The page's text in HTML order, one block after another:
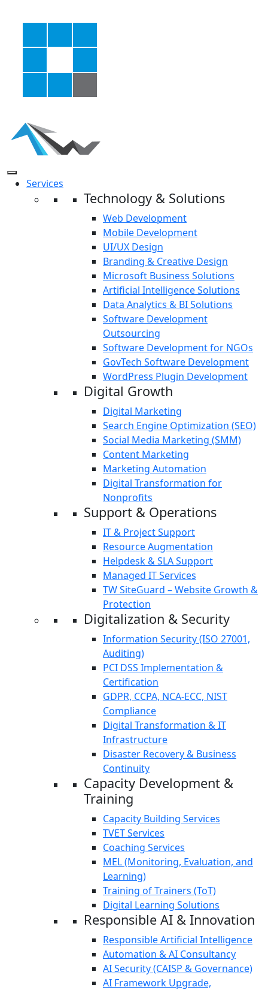
Services
Technology & Solutions
Web Development
Mobile Development
UI/UX Design
Branding & Creative Design
Microsoft Business Solutions
Artificial Intelligence Solutions
Data Analytics & BI Solutions
Software Development
Outsourcing
Software Development for NGOs
GovTech Software Development
WordPress Plugin Development
Digital Growth
Digital Marketing
Search Engine Optimization (SEO)
Social Media Marketing (SMM)
Content Marketing
Marketing Automation
Digital Transformation for
Nonprofits
Support & Operations
IT & Project Support
Resource Augmentation
Helpdesk & SLA Support
Managed IT Services
TW SiteGuard – Website Growth &
Protection
Digitalization & Security
Information Security (ISO 27001,
Auditing)
PCI DSS Implementation &
Certification
GDPR, CCPA, NCA-ECC, NIST
Compliance
Digital Transformation & IT
Infrastructure
Disaster Recovery & Business
Continuity
Capacity Development &
Training
Capacity Building Services
TVET Services
Coaching Services
MEL (Monitoring, Evaluation, and
Learning)
Training of Trainers (ToT)
Digital Learning Solutions
Responsible AI & Innovation
Responsible Artificial Intelligence
Automation & AI Consultancy
AI Security (CAISP & Governance)
AI Framework Upgrade,